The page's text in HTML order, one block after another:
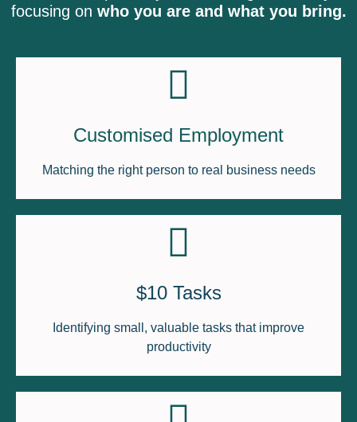
focusing on who you are and what you bring.
Customised Employment
Matching the right person to real business needs
$10 Tasks
Identifying small, valuable tasks that improve
productivity